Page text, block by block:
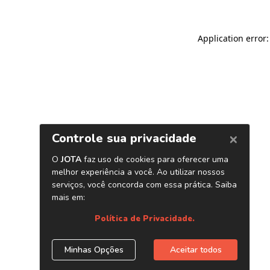
Application